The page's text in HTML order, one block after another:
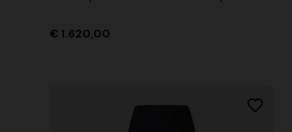
€ 1.620,00